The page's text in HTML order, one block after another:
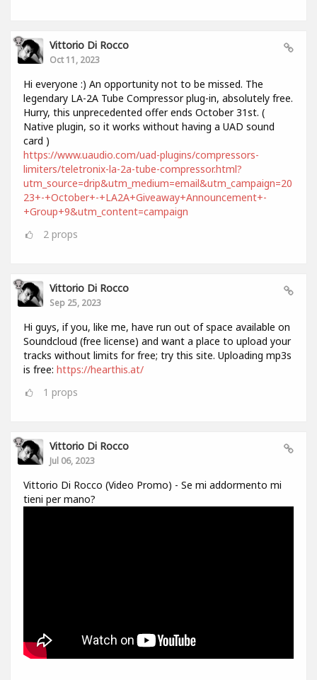
Vittorio Di Rocco
Oct 11, 2023
Hi everyone :) An opportunity not to be missed. The
legendary LA-2A Tube Compressor plug-in, absolutely free.
Hurry, this unprecedented offer ends October 31st. (
Native plugin, so it works without having a UAD sound
card )
https://www.uaudio.com/uad-plugins/compressors-
limiters/teletronix-la-2a-tube-compressor.html?
utm_source=drip&utm_medium=email&utm_campaign=20
23+-+October+-+LA2A+Giveaway+Announcement+-
+Group+9&utm_content=campaign
2 props
Vittorio Di Rocco
Sep 25, 2023
Hi guys, if you, like me, have run out of space available on
Soundcloud (free license) and want a place to upload your
tracks without limits for free; try this site. Uploading mp3s
is free: https://hearthis.at/
1 props
Vittorio Di Rocco
Jul 06, 2023
Vittorio Di Rocco (Video Promo) - Se mi addormento mi
tieni per mano?